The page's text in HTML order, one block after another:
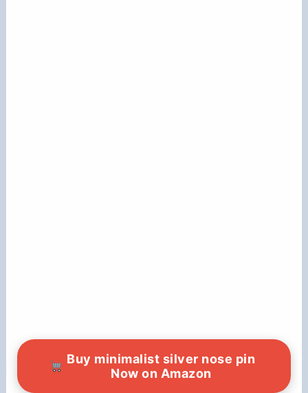
Buy minimalist silver nose pin
Now on Amazon